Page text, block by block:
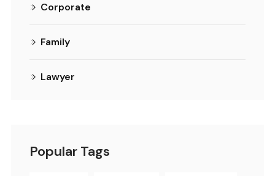
Corporate
Family
Lawyer
Popular Tags